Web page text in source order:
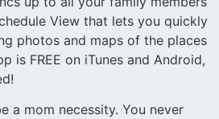
View that lets you quickly
photos and maps of the places
is FREE on iTunes and Android,
a mom necessity. You never